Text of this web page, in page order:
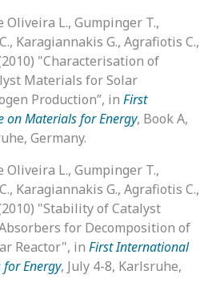
Oliveira L., Gumpinger T.,
Karagiannakis G., Agrafiotis C.,
"Characterisation of
Materials for Solar
Production”, in First
on Materials for Energy, Book A,
Germany.
Oliveira L., Gumpinger T.,
Karagiannakis G., Agrafiotis C.,
"Stability of Catalyst
for Decomposition of
Reactor", in First International
Energy, July 4-8, Karlsruhe,